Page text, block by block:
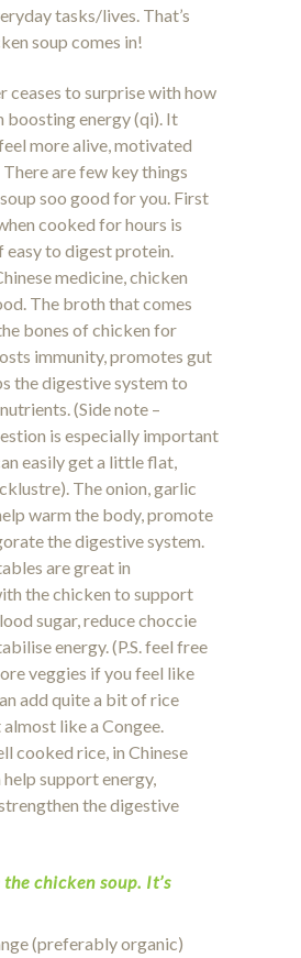
tasks/lives. That’s
soup comes in!
ceases to surprise with how
boosting energy (qi). It
more alive, motivated
are few key things
soo good for you. First
cooked for hours is
easy to digest protein.
medicine, chicken
The broth that comes
bones of chicken for
immunity, promotes gut
the digestive system to
(Side note –
is especially important
easily get a little flat,
The onion, garlic
warm the body, promote
the digestive system.
are great in
the chicken to support
sugar, reduce choccie
energy. (P.S. feel free
veggies if you feel like
add quite a bit of rice
like a Congee.
cooked rice, in Chinese
support energy,
the digestive
chicken soup. It’s
(preferably organic)